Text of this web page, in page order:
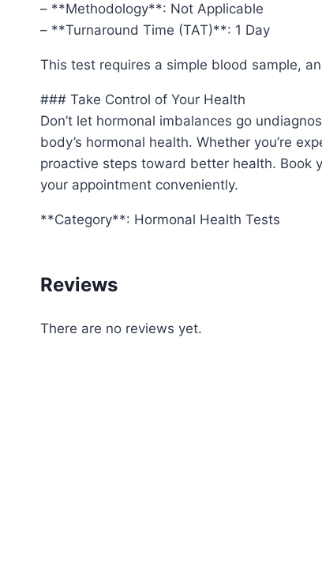
– **Methodology**: Not Applicable
– **Turnaround Time (TAT)**: 1 Day
This test requires a simple blood sample,
### Take Control of Your Health
Don’t let hormonal imbalances go
body’s hormonal health. Whether you’re
proactive steps toward better health. Book
your appointment conveniently.
**Category**: Hormonal Health Tests
Reviews
There are no reviews yet.